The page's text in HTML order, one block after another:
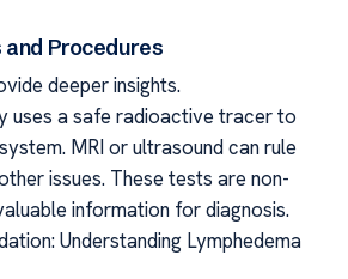
Procedures
deeper insights.
uses a safe radioactive tracer to
MRI or ultrasound can rule
issues. These tests are non-
information for diagnosis.
Understanding Lymphedema